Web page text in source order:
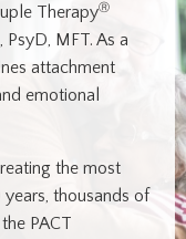
TherapyⓇ
MFT. As a
attachment
emotional
the most
thousands of
PACT